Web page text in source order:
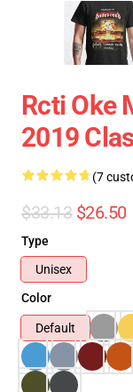
Rcti Oke
2019
(7
$33.13 $26.50
Type
Unisex
Color
Default